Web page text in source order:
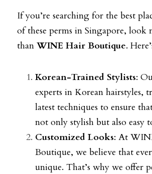
If you’re searching for the best
of these perms in Singapore, look
than WINE Hair Boutique.
Korean-Trained Stylists:
experts in Korean hairstyles,
latest techniques to ensure
not only stylish but also easy
Customized Looks: At
Boutique, we believe that
unique. That’s why we offer